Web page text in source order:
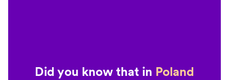
Did you know that in Poland